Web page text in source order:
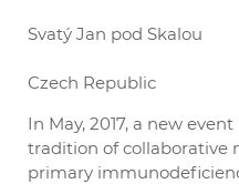
Svatý Jan pod Skalou
Czech Republic
In May, 2017, a new
tradition of collaborative
primary